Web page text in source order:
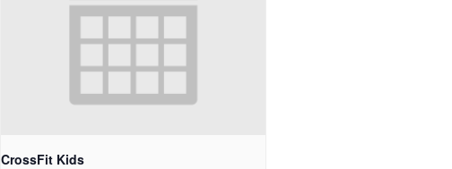
CrossFit Kids